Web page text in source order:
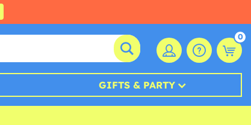
0
GIFTS & PARTY